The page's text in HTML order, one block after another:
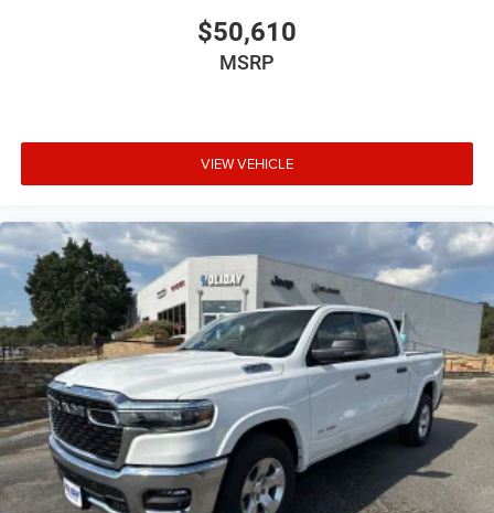
$50,610
MSRP
VIEW VEHICLE